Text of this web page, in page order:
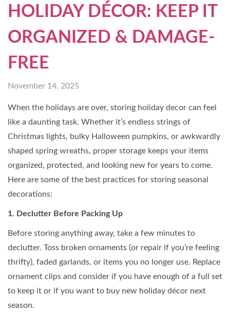
HOLIDAY DÉCOR: KEEP IT
ORGANIZED & DAMAGE-
FREE
November 14, 2025
When the holidays are over, storing holiday decor can feel
like a daunting task. Whether it’s endless strings of
Christmas lights, bulky Halloween pumpkins, or awkwardly
shaped spring wreaths, proper storage keeps your items
organized, protected, and looking new for years to come.
Here are some of the best practices for storing seasonal
decorations:
1. Declutter Before Packing Up
Before storing anything away, take a few minutes to
declutter. Toss broken ornaments (or repair if you’re feeling
thrifty), faded garlands, or items you no longer use. Replace
ornament clips and consider if you have enough of a full set
to keep it or if you want to buy new holiday décor next
season.